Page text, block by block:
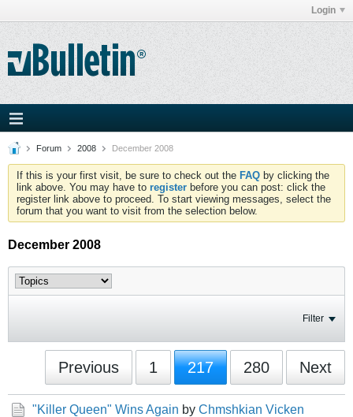
Login
Forum 2008 December 2008
If this is your first visit, be sure to check out the FAQ by clicking the
link above. You may have to register before you can post: click the
register link above to proceed. To start viewing messages, select the
forum that you want to visit from the selection below.
December 2008
Filter
Previous 1 217 280 Next
"Killer Queen" Wins Again by Chmshkian Vicken